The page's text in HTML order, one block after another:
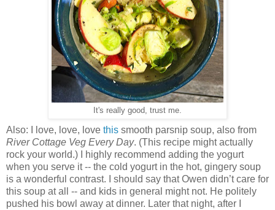
It's really good, trust me.
Also: I love, love, love this smooth parsnip soup, also from
River Cottage Veg Every Day. (This recipe might actually
rock your world.) I highly recommend adding the yogurt
when you serve it -- the cold yogurt in the hot, gingery soup
is a wonderful contrast. I should say that Owen didn’t care for
this soup at all -- and kids in general might not. He politely
pushed his bowl away at dinner. Later that night, after I